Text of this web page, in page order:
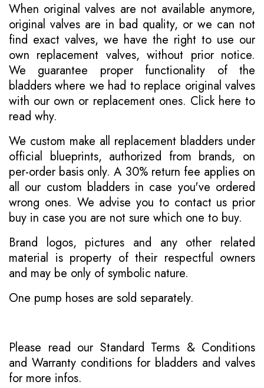
When original valves are not available anymore,
original valves are in bad quality, or we can not
find exact valves, we have the right to use our
own replacement valves, without prior notice.
We guarantee proper functionality of the
bladders where we had to replace original valves
with our own or replacement ones. Click here to
read why.
We custom make all replacement bladders under
official blueprints, authorized from brands, on
per-order basis only. A 30% return fee applies on
all our custom bladders in case you've ordered
wrong ones. We advise you to contact us prior
buy in case you are not sure which one to buy.
Brand logos, pictures and any other related
material is property of their respectful owners
and may be only of symbolic nature.
One pump hoses are sold separately.
Please read our Standard Terms & Conditions
and Warranty conditions for bladders and valves
for more infos.